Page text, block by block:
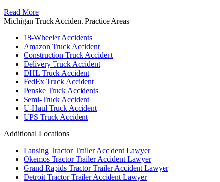
Read More
Michigan Truck Accident Practice Areas
18-Wheeler Accidents
Amazon Truck Accident
Construction Truck Accident
Delivery Truck Accident
DHL Truck Accident
FedEx Truck Accident
Penske Truck Accidents
Semi-Truck Accident
U-Haul Truck Accident
UPS Truck Accident
Additional Locations
Lansing Tractor Trailer Accident Lawyer
Okemos Tractor Trailer Accident Lawyer
Grand Rapids Tractor Trailer Accident Lawyer
Detroit Tractor Trailer Accident Lawyer